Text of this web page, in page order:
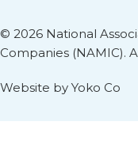
© 2026 National
Companies (NAMIC).
Website by Yoko Co